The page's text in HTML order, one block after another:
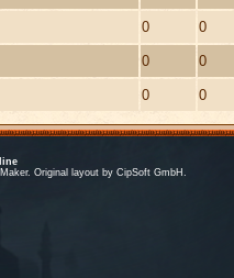
0 0
0 0
0 0
Original layout by CipSoft GmbH.